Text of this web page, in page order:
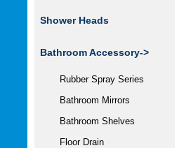
Shower Heads
Bathroom Accessory->
Rubber Spray Series
Bathroom Mirrors
Bathroom Shelves
Floor Drain